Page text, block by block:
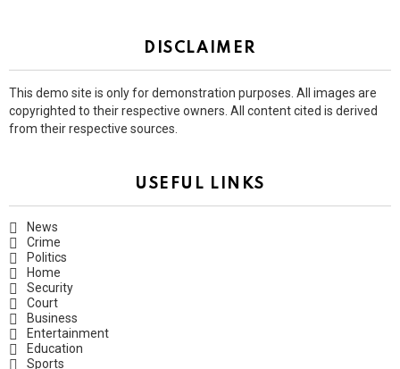
DISCLAIMER
This demo site is only for demonstration purposes. All images are
copyrighted to their respective owners. All content cited is derived
from their respective sources.
USEFUL LINKS
News
Crime
Politics
Home
Security
Court
Business
Entertainment
Education
Sports